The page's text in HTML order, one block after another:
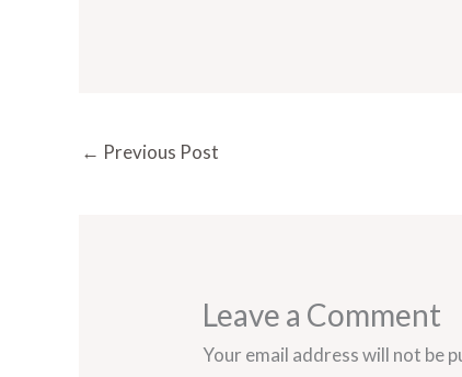
← Previous Post
Leave a Comment
Your email address will not be